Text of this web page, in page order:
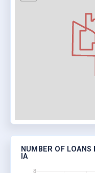
NUMBER OF LOANS
IA